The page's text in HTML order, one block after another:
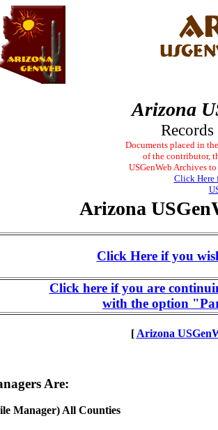
Arizona
Documents placed in
of the contributor,
USGenWeb Archives
Click Here
Arizona
Click Here if you
Click here if you are
with the option
[ Arizona
Are:
Manager) All Counties